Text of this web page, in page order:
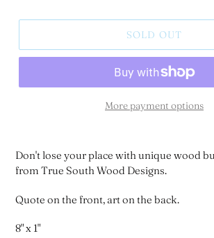
SOLD OUT
More payment options
Don't lose your place with unique wood
from True South Wood Designs.
Quote on the front, art on the back.
8" x 1"